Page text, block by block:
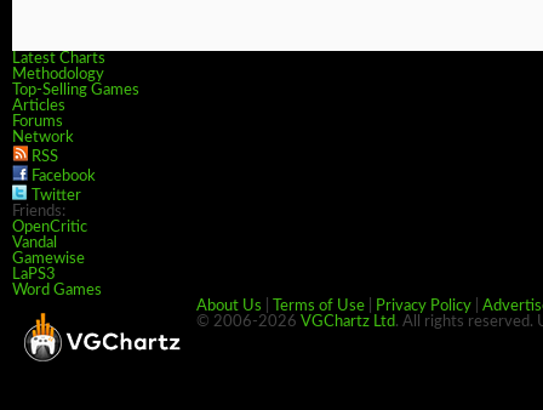
Latest Charts
Methodology
Top-Selling Games
Articles
Forums
Network
RSS
Facebook
Twitter
Friends:
OpenCritic
Vandal
Gamewise
LaPS3
Word Games
About Us
Terms of Use Privacy Policy
© 2006-2026 VGChartz Ltd. All rights reserved.